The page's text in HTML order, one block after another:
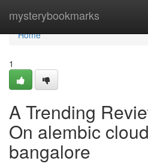
mysterybookmarks
Home
Home
1
A Trending
On alembic
bangalore